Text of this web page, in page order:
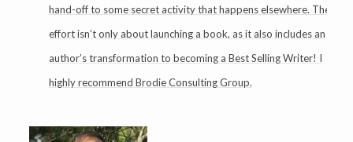
hand-off to some secret activity that happens elsewhere. The
effort isn’t only about launching a book, as it also includes an
author’s transformation to becoming a Best Selling Writer! I
highly recommend Brodie Consulting Group.